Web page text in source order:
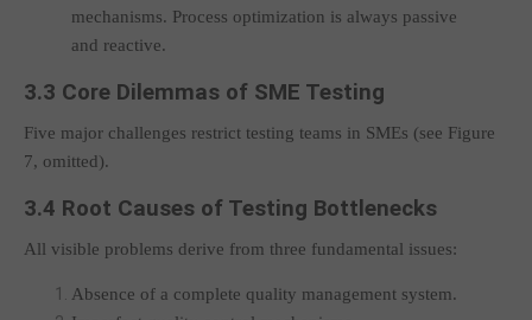
mechanisms. Process optimization is always passive
and reactive.
3.3 Core Dilemmas of SME Testing
Five major challenges restrict testing teams in SMEs (see Figure
7, omitted).
3.4 Root Causes of Testing Bottlenecks
All visible problems derive from three fundamental issues:
Absence of a complete quality management system.